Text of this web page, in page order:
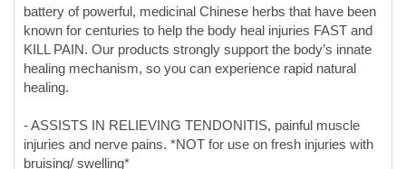
healing.
- ASSISTS IN RELIEVING TENDONITIS, painful muscle
injuries and nerve pains. *NOT for use on fresh injuries with
bruising/ swelling*
- MUSCLE PAIN HEALED FAST OR YOUR MONEY
BACK!! We are so confident that Ho Family Dit Da Jow is
the most potent pain remedy on the planet, for muscle pain